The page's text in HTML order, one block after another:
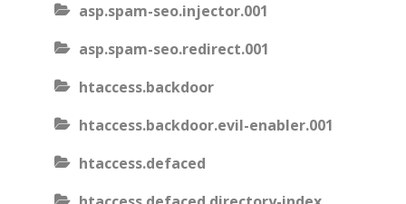
asp.spam-seo.injector.001
asp.spam-seo.redirect.001
htaccess.backdoor
htaccess.backdoor.evil-enabler.001
htaccess.defaced